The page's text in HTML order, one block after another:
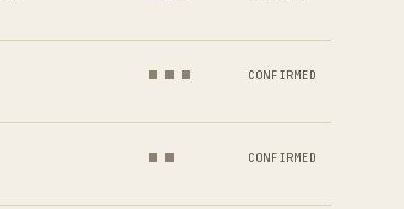
CONFIRMED
CONFIRMED